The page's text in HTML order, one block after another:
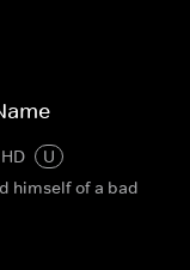
HD
U
himself of a bad